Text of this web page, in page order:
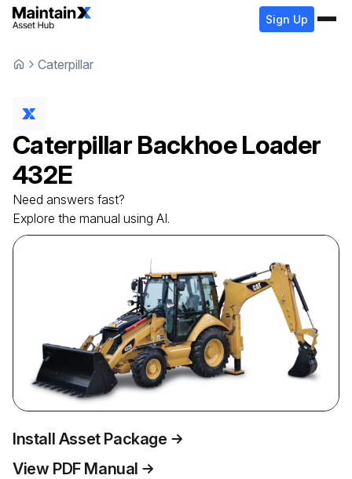
Sign Up
Caterpillar
Caterpillar Backhoe Loader
432E
Need answers fast?
Explore the manual using AI.
Install Asset Package
View PDF Manual